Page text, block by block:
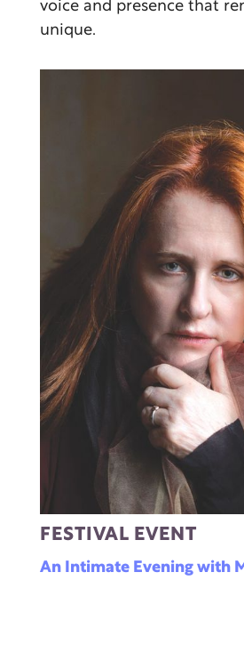
voice and presence that
unique.
FESTIVAL EVENT
An Intimate Evening with